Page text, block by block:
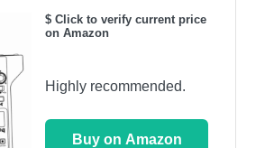
$ Click to verify current price
on Amazon
Highly recommended.
Buy on Amazon